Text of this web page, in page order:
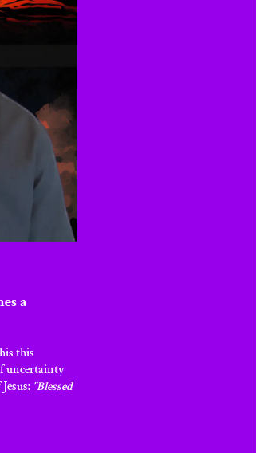
a
this
uncertainty
"Blessed